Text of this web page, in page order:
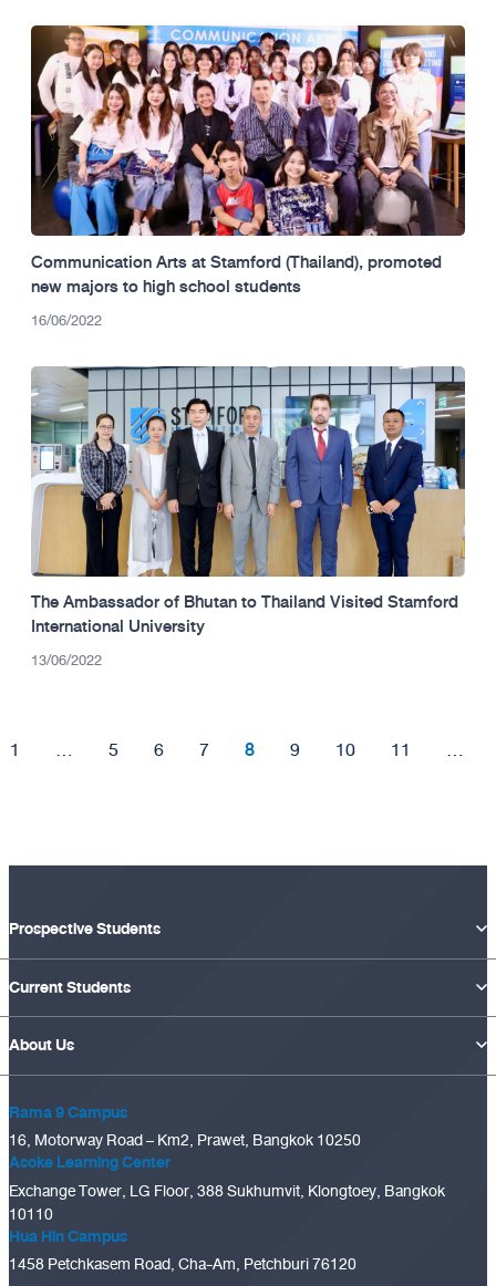
Communication Arts at Stamford (Thailand), promoted
new majors to high school students
16/06/2022
The Ambassador of Bhutan to Thailand Visited Stamford
International University
13/06/2022
1 … 5 6 7 8 9 10 11 …
Prospective Students
Current Students
About Us
Rama 9 Campus
16, Motorway Road – Km2, Prawet, Bangkok 10250
Asoke Learning Center
Exchange Tower, LG Floor, 388 Sukhumvit, Klongtoey, Bangkok
10110
Hua Hin Campus
1458 Petchkasem Road, Cha-Am, Petchburi 76120